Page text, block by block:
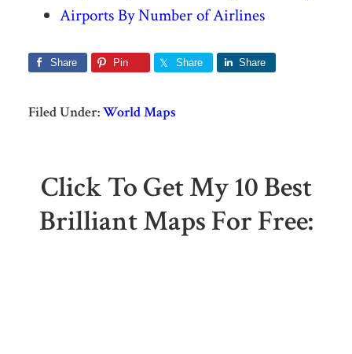
Airports By Number of Airlines
Share Pin Share Share
Filed Under:World Maps
Click To Get My 10 Best
Brilliant Maps For Free: